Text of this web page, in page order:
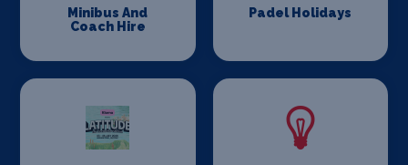
Minibus And
Coach Hire
Padel Holidays